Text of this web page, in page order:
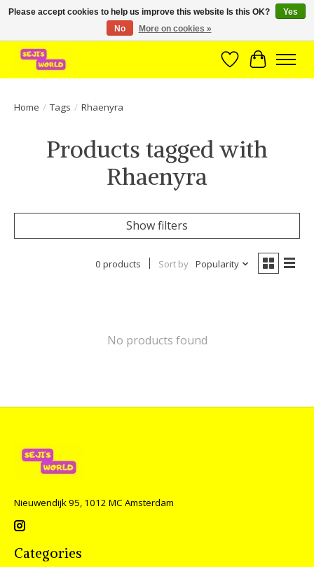
Brede assortiment direct leverbaar uit voorraad!
WishlistCart
Home / Tags / Rhaenyra
Products tagged with
Rhaenyra
Show filters
0 products Sort by Popularity
No products found
Nieuwendijk 95, 1012 MC Amsterdam
Categories
Please accept cookies to help us improve this website Is this OK?
Yes
No
More on cookies »